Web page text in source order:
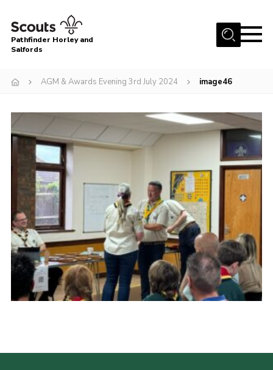
Menu
About
Join us!
Latest News
Events
Our Hall for Hire
Uniform, Badges & OSM
AGM & Awards Evenings
Gallery
Contact
Cookies
Pathfinder Horley and
Salfords
AGM & Awards Evening 3rd July 2024 image46